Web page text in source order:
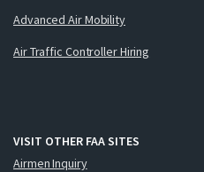
Advanced Air Mobility
Air Traffic Controller Hiring
VISIT OTHER FAA SITES
Airmen Inquiry